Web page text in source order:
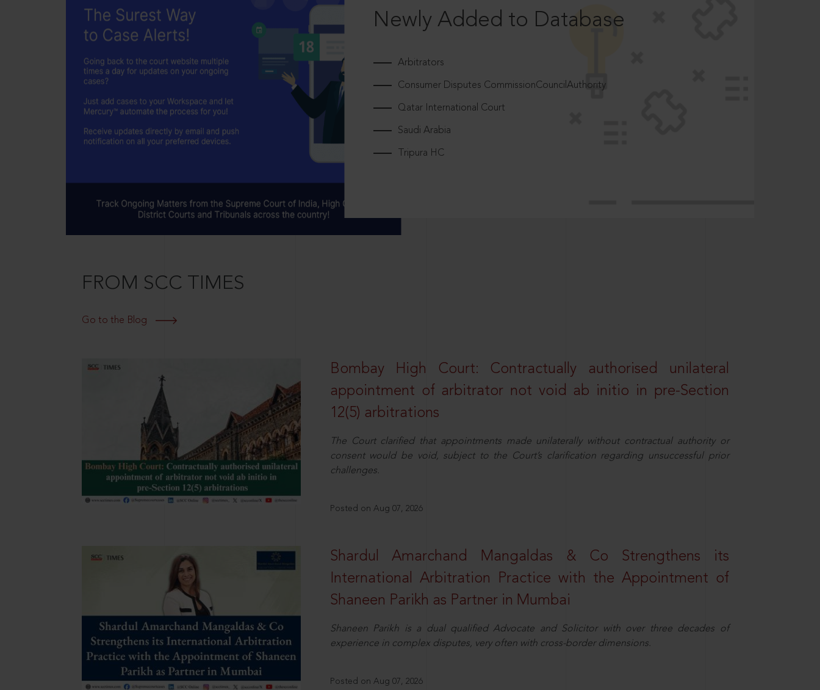
Newly Added to Database
Arbitrators
Consumer Disputes CommissionCouncilAuthority
Qatar International Court
Saudi Arabia
Tripura HC
FROM SCC TIMES
Go to the Blog
Bombay High Court: Contractually authorised unilateral
appointment of arbitrator not void ab initio in pre-Section
12(5) arbitrations
The Court clarified that appointments made unilaterally without contractual authority or
consent would be void, subject to the Court’s clarification regarding unsuccessful prior
challenges.
Posted on Aug 07, 2026
Shardul Amarchand Mangaldas & Co Strengthens its
International Arbitration Practice with the Appointment of
Shaneen Parikh as Partner in Mumbai
Shaneen Parikh is a dual qualified Advocate and Solicitor with over three decades of
experience in complex disputes, very often with cross-border dimensions.
Posted on Aug 07, 2026